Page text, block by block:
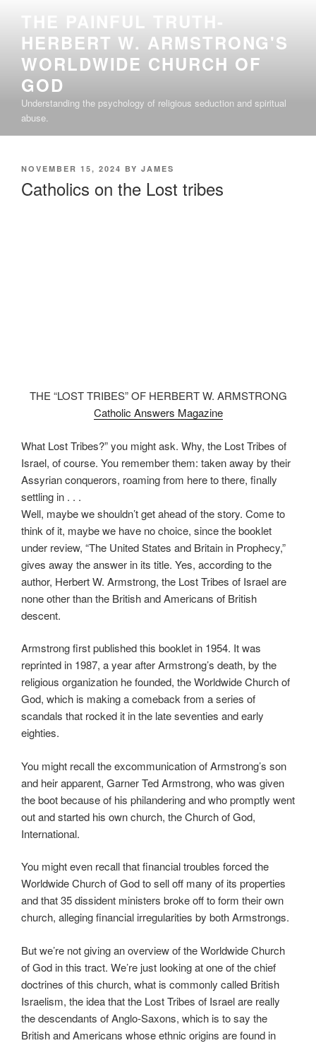
content
THE PAINFUL TRUTH-
HERBERT W. ARMSTRONG'S
WORLDWIDE CHURCH OF
GOD
Understanding the psychology of religious seduction and spiritual
abuse.
POSTED
NOVEMBER 15, 2024 BY JAMES
Catholics on the Lost tribes
THE “LOST TRIBES” OF HERBERT W. ARMSTRONG
Catholic Answers Magazine
What Lost Tribes?” you might ask. Why, the Lost Tribes of
Israel, of course. You remember them: taken away by their
Assyrian conquerors, roaming from here to there, finally
settling in . . .
Well, maybe we shouldn’t get ahead of the story. Come to
think of it, maybe we have no choice, since the booklet
under review, “The United States and Britain in Prophecy,”
gives away the answer in its title. Yes, according to the
author, Herbert W. Armstrong, the Lost Tribes of Israel are
none other than the British and Americans of British
descent.
Armstrong first published this booklet in 1954. It was
reprinted in 1987, a year after Armstrong’s death, by the
religious organization he founded, the Worldwide Church of
God, which is making a comeback from a series of
scandals that rocked it in the late seventies and early
eighties.
You might recall the excommunication of Armstrong’s son
and heir apparent, Garner Ted Armstrong, who was given
the boot because of his philandering and who promptly went
out and started his own church, the Church of God,
International.
You might even recall that financial troubles forced the
Worldwide Church of God to sell off many of its properties
and that 35 dissident ministers broke off to form their own
church, alleging financial irregularities by both Armstrongs.
But we’re not giving an overview of the Worldwide Church
of God in this tract. We’re just looking at one of the chief
doctrines of this church, what is commonly called British
Israelism, the idea that the Lost Tribes of Israel are really
the descendants of Anglo-Saxons, which is to say the
British and Americans whose ethnic origins are found in